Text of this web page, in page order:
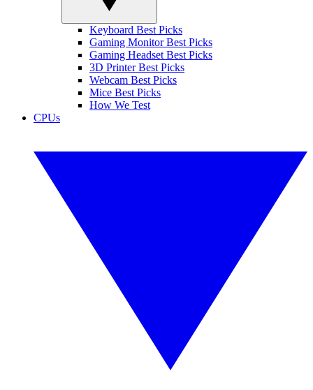
Keyboard Best Picks
Gaming Monitor Best Picks
Gaming Headset Best Picks
3D Printer Best Picks
Webcam Best Picks
Mice Best Picks
How We Test
CPUs